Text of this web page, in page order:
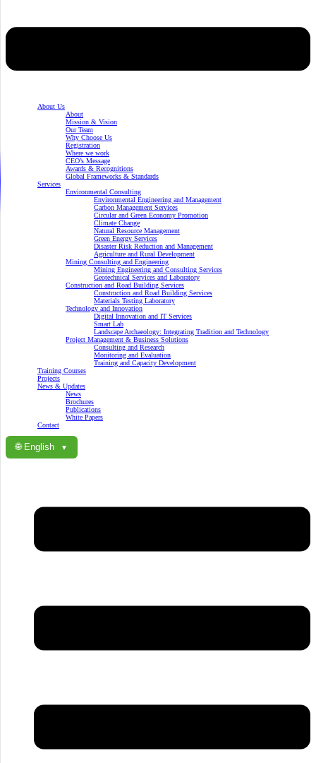
About Us
About
Mission & Vision
Our Team
Why Choose Us
Registration
Where we work
CEO’s Message
Awards & Recognitions
Global Frameworks & Standards
Services
Environmental Consulting
Environmental Engineering and Management
Carbon Management Services
Circular and Green Economy Promotion
Climate Change
Natural Resource Management
Green Energy Services
Disaster Risk Reduction and Management
Agriculture and Rural Development
Mining Consulting and Engineering
Mining Engineering and Consulting Services
Geotechnical Services and Laboratory
Construction and Road Building Services
Construction and Road Building Services
Materials Testing Laboratory
Technology and Innovation
Digital Innovation and IT Services
Smart Lab
Landscape Archaeology: Integrating Tradition and Technology
Project Management & Business Solutions
Consulting and Research
Monitoring and Evaluation
Training and Capacity Development
Training Courses
Projects
News & Updates
News
Brochures
Publications
White Papers
Contact
🌐 English ▼